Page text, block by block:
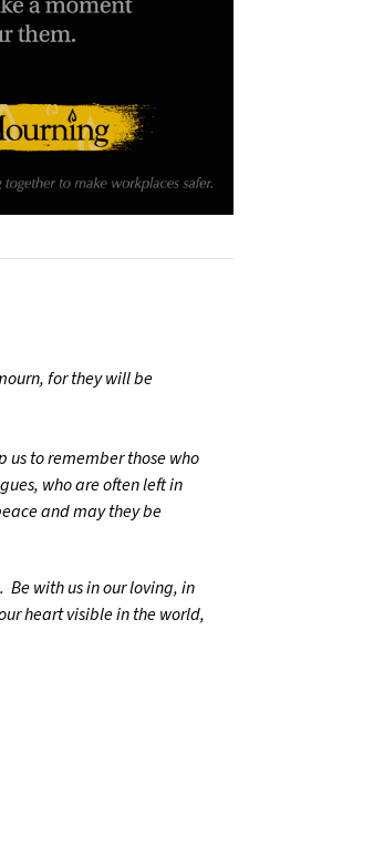
for they will be
us to remember those who
who are often left in
and may they be
with us in our loving, in
heart visible in the world,